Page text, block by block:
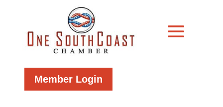
Member Login